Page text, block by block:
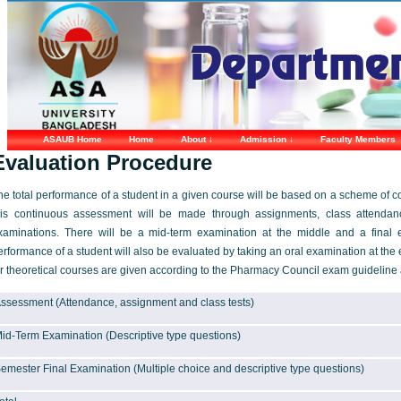
ASAUB Home Home About ↓ Admission ↓ Faculty Members
Procedure
total performance of a student in a given course will be based on a scheme of
continuous assessment will be made through assignments, class
There will be a mid-term examination at the middle and a final
of a student will also be evaluated by taking an oral examination at the
theoretical courses are given according to the Pharmacy Council exam guideline
(Attendance, assignment and class tests)
Term Examination (Descriptive type questions)
Final Examination (Multiple choice and descriptive type questions)